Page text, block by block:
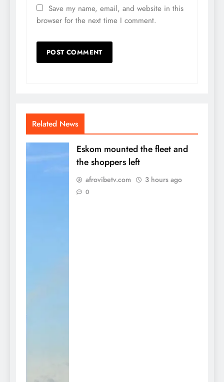
Save my name, email, and website in this
browser for the next time I comment.
Related News
Eskom mounted the fleet and
the shoppers left
afrovibetv.com 3 hours ago
0